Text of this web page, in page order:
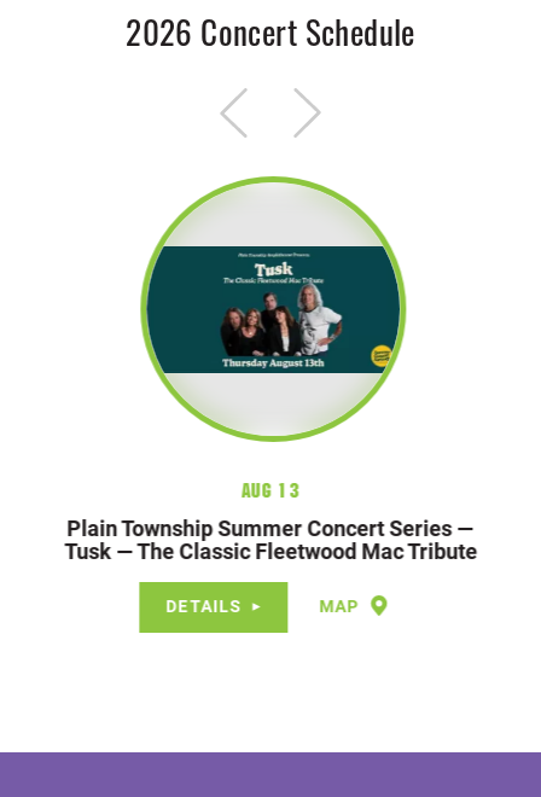
2026 Concert Schedule
Aug 13
Plain Township Summer Concert Series —
Tusk — The Classic Fleetwood Mac Tribute
DETAILS MAP